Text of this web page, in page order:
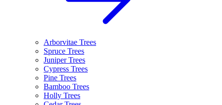
Arborvitae Trees
Spruce Trees
Juniper Trees
Cypress Trees
Pine Trees
Bamboo Trees
Holly Trees